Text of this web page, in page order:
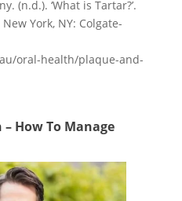
(n.d.). ‘What is Tartar?’.
York, NY: Colgate-
oral-health/plaque-and-
How To Manage